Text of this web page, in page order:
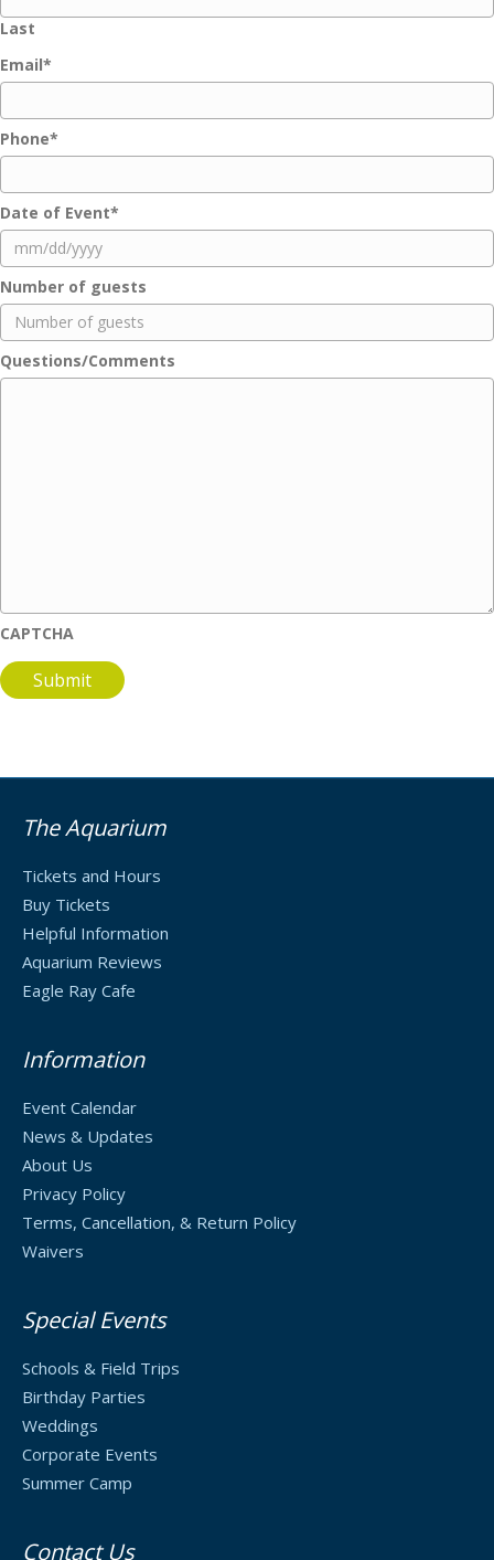
Last
Email*
Phone*
Date of Event*
MM
slash
DD
slash
YYYY
Number of guests
Questions/Comments
CAPTCHA
The Aquarium
Tickets and Hours
Buy Tickets
Helpful Information
Aquarium Reviews
Eagle Ray Cafe
Information
Event Calendar
News & Updates
About Us
Privacy Policy
Terms, Cancellation, & Return Policy
Waivers
Special Events
Schools & Field Trips
Birthday Parties
Weddings
Corporate Events
Summer Camp
Contact Us